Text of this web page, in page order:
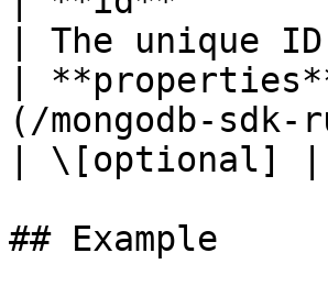
| The unique
|
(/mongodb-
| \[optional] |
## Example